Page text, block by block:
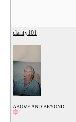
clarity101
ABOVE AND BEYOND